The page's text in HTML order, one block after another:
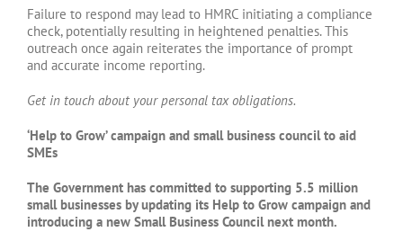
Failure to respond may lead to HMRC initiating a compliance
check, potentially resulting in heightened penalties. This
outreach once again reiterates the importance of prompt
and accurate income reporting.
Get in touch about your personal tax obligations.
‘Help to Grow’ campaign and small business council to aid
SMEs
The Government has committed to supporting 5.5 million
small businesses by updating its Help to Grow campaign and
introducing a new Small Business Council next month.